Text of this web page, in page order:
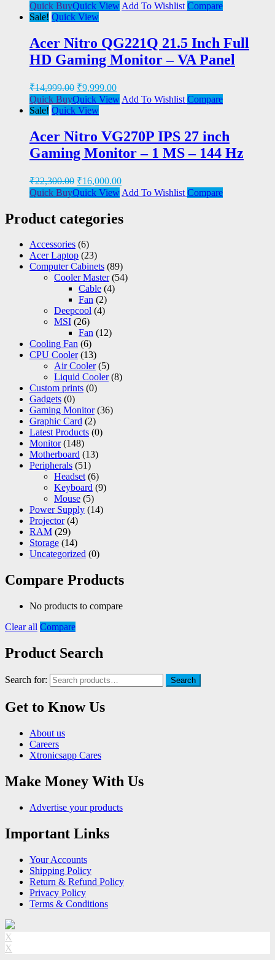
Quick BuyQuick View Add To Wishlist Compare
Sale! Quick View
Acer Nitro QG221Q 21.5 Inch Full
HD Gaming Monitor – VA Panel
₹14,999.00 ₹9,999.00
Quick BuyQuick View Add To Wishlist Compare
Sale! Quick View
Acer Nitro VG270P IPS 27 inch
Gaming Monitor – 1 MS – 144 Hz
₹22,300.00 ₹16,000.00
Quick BuyQuick View Add To Wishlist Compare
Product categories
Accessories (6)
Acer Laptop (23)
Computer Cabinets (89)
Cooler Master (54)
Cable (4)
Fan (2)
Deepcool (4)
MSI (26)
Fan (12)
Cooling Fan (6)
CPU Cooler (13)
Air Cooler (5)
Liquid Cooler (8)
Custom prints (0)
Gadgets (0)
Gaming Monitor (36)
Graphic Card (2)
Latest Products (0)
Monitor (148)
Motherboard (13)
Peripherals (51)
Headset (6)
Keyboard (9)
Mouse (5)
Power Supply (14)
Projector (4)
RAM (29)
Storage (14)
Uncategorized (0)
Compare Products
No products to compare
Clear all Compare
Product Search
Search for: Search
Get to Know Us
About us
Careers
Xtronicsapp Cares
Make Money With Us
Advertise your products
Important Links
Your Accounts
Shipping Policy
Return & Refund Policy
Privacy Policy
Terms & Conditions
X
X